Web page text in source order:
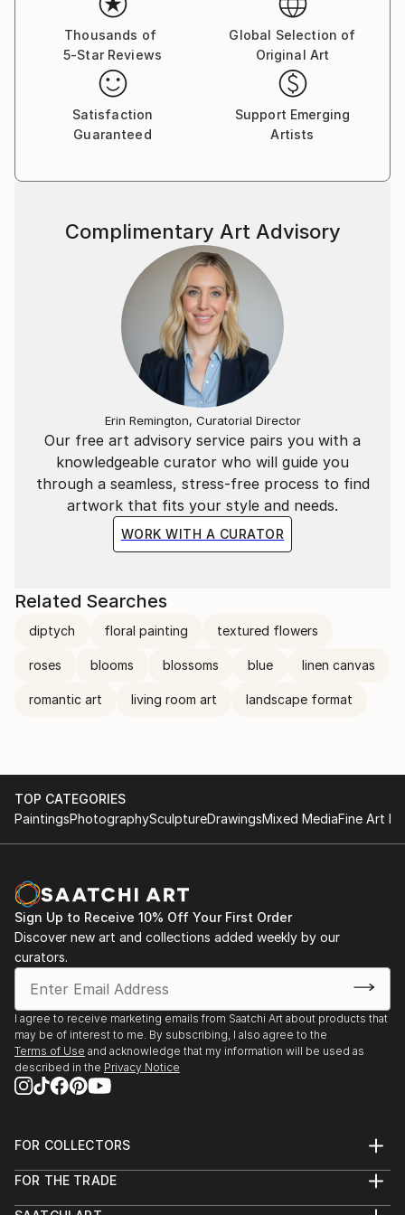
petal takes shape, they are simply gone.
I have been a student of Eckhart Tolle since 2017. His
teaching didn't give me a philosophy. It gave me a
practice. And that practice, I discovered, lives most
naturally in paint. In 2019, I had the rare gift of
attending his three-day retreat here in Germany. It
planned. It arrives. The colour was chosen earlier,
yes — but the petal itself happens in the Now. There
is no past in that gesture. No future. Only the
resistance of linen, the weight of paint, and the
delicate silence that follows when the thinking mind
finally steps aside.
This is what I paint. Not flowers. Not gardens. Not
decoration for beautiful rooms — though I hope they
bring beauty too.
I paint the moment when a person comes back to
themselves.
If you feel something standing in front of one of
these works — a kind of stillness, an exhale you
understand what they are made of.
Thousands of
5-Star Reviews
Global Selection of
Original Art
Satisfaction
Guaranteed
Support Emerging
Artists
Our free art advisory service pairs you with a
knowledgeable curator who will guide you
through a seamless, stress-free process to find
artwork that fits your style and needs.
WORK WITH A CURATOR
Complimentary Art Advisory
Erin Remington, Curatorial Director
Related Searches
diptych floral painting textured flowers
roses blooms blossoms blue linen canvas
romantic art living room art landscape format
TOP CATEGORIES
PaintingsPhotographySculptureDrawingsMixed MediaFine Art
Sign Up to Receive 10% Off Your First Order
Discover new art and collections added weekly by our
curators.
I agree to receive marketing emails from Saatchi Art about products that
may be of interest to me. By subscribing, I also agree to the
Terms of Use and acknowledge that my information will be used as
described in the Privacy Notice
FOR COLLECTORS
Help Center
FOR THE TRADE